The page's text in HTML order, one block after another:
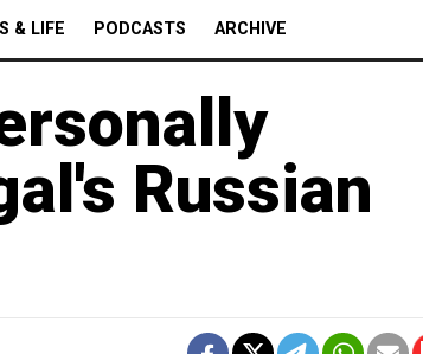
& LIFE PODCASTS ARCHIVE
Russian